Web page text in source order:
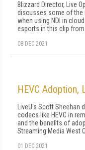
Blizzard Director, Live
discusses some of the
when using NDI in
esports in this clip from
08 DEC 2021
HEVC Adoption,
LiveU's Scott
codecs like HEVC in
and the benefits of
Streaming Media West
01 DEC 2021